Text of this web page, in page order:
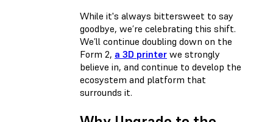
While it's always bittersweet to say
goodbye, we’re celebrating this shift.
We’ll continue doubling down on the
Form 2, a 3D printer we strongly
believe in, and continue to develop the
ecosystem and platform that
surrounds it.